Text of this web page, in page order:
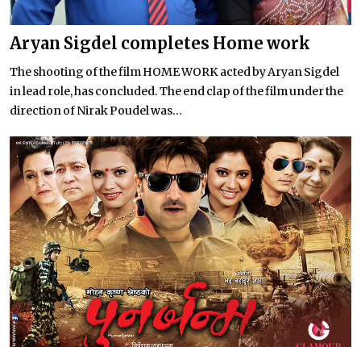
Aryan Sigdel completes Home work
The shooting of the film HOME WORK acted by Aryan Sigdel
in lead role, has concluded. The end clap of the film under the
direction of Nirak Poudel was...